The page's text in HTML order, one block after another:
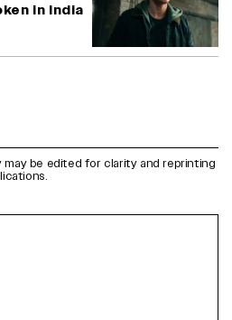
in India
may be edited for clarity and reprinting